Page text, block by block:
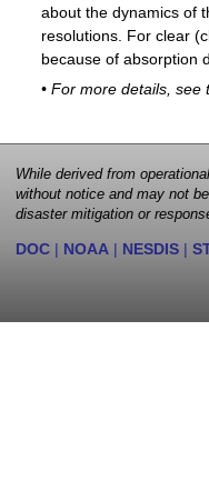
about the dynamics of
resolutions. For clear
because of absorption
• For more details, see
While derived from
without notice and may not
disaster mitigation or
DOC | NOAA | NESDIS |